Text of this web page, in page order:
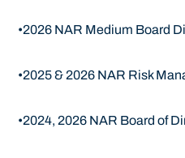
•2026 NAR Medium Board
•2025 & 2026 NAR Risk
•2024, 2026 NAR Board of